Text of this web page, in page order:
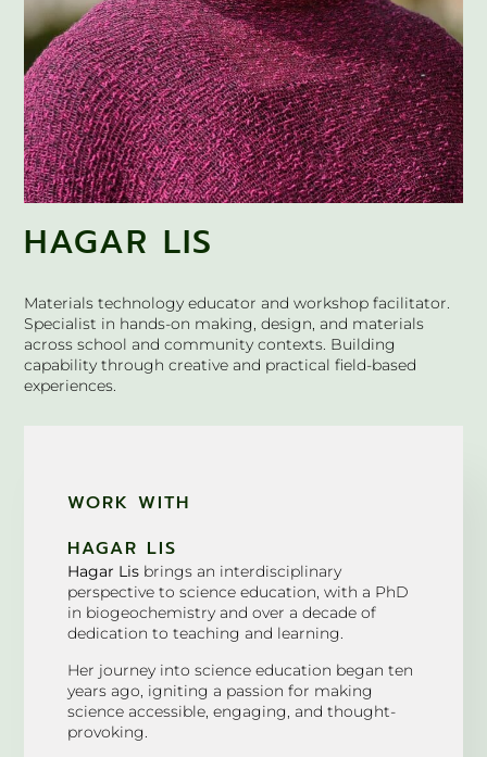
HAGAR LIS
Materials technology educator and workshop facilitator.
Specialist in hands-on making, design, and materials
across school and community contexts. Building
capability through creative and practical field-based
experiences.
WORK WITH
HAGAR LIS
Hagar Lis brings an interdisciplinary
perspective to science education, with a PhD
in biogeochemistry and over a decade of
dedication to teaching and learning.
Her journey into science education began ten
years ago, igniting a passion for making
science accessible, engaging, and thought-
provoking.